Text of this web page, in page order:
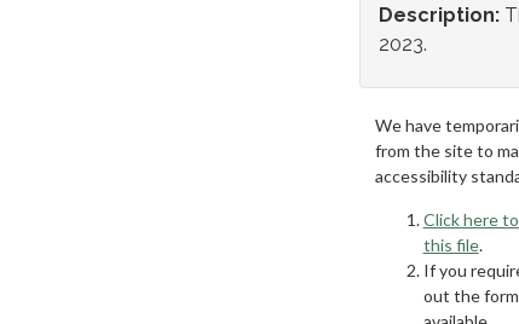
Description:
2023.
We have
from the site to
accessibility
Click here
this file.
If you
out the